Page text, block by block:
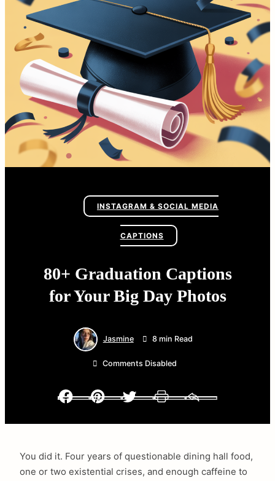
INSTAGRAM & SOCIAL MEDIA
CAPTIONS
80+ Graduation Captions
for Your Big Day Photos
Jasmine 8 min Read
Comments Disabled
Facebook
You did it. Four years of questionable dining hall food,
one or two existential crises, and enough caffeine to